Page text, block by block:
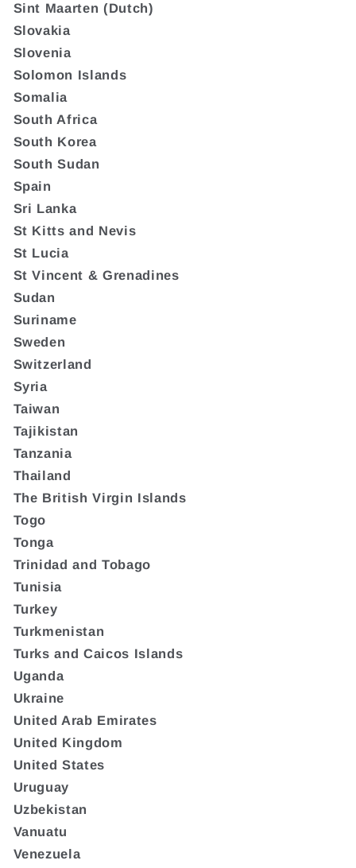
Sint Maarten (Dutch)
Slovakia
Slovenia
Solomon Islands
Somalia
South Africa
South Korea
South Sudan
Spain
Sri Lanka
St Kitts and Nevis
St Lucia
St Vincent & Grenadines
Sudan
Suriname
Sweden
Switzerland
Syria
Taiwan
Tajikistan
Tanzania
Thailand
The British Virgin Islands
Togo
Tonga
Trinidad and Tobago
Tunisia
Turkey
Turkmenistan
Turks and Caicos Islands
Uganda
Ukraine
United Arab Emirates
United Kingdom
United States
Uruguay
Uzbekistan
Vanuatu
Venezuela